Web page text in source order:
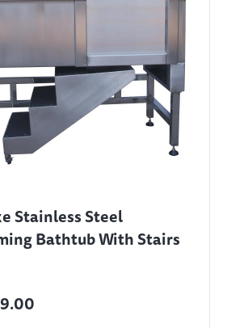
Stainless Steel
Bathtub With Stairs